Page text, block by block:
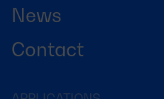
News
Contact